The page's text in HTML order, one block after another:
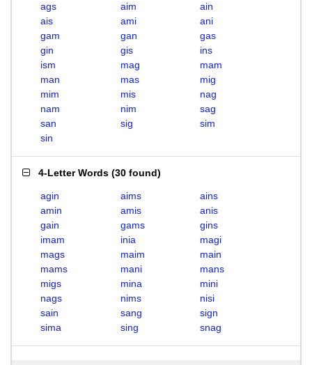
ags aim
ain
ais
ami
ani
gam
gan
gas
gin
gis
ins
ism
mag
mam
man
mas
mig
mim
mis
nag
nam
nim
sag
san
sig
sim
sin
4-Letter Words (30 found)
agin aims
ains
amin
amis
anis
gain
gams
gins
imam
inia
magi
mags
maim
main
mams
mani
mans
migs
mina
mini
nags
nims
nisi
sain
sang
sign
sima
sing snag